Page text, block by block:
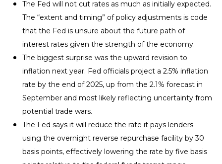
The Fed will not cut rates as much as initially expected.
The “extent and timing” of policy adjustments is code
that the Fed is unsure about the future path of
interest rates given the strength of the economy.
The biggest surprise was the upward revision to
inflation next year. Fed officials project a 2.5% inflation
rate by the end of 2025, up from the 2.1% forecast in
September and most likely reflecting uncertainty from
potential trade wars.
The Fed says it will reduce the rate it pays lenders
using the overnight reverse repurchase facility by 30
basis points, effectively lowering the rate by five basis